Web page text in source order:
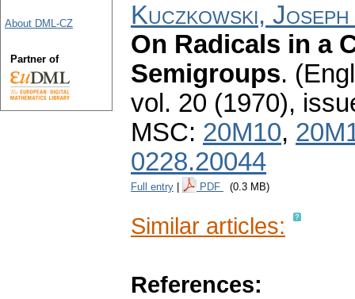
Kuczkowski,
On Radicals in a
Semigroups.
vol. 20 (1970),
MSC: 20M10,
0228.20044
Full entry PDF (0.3 MB)
Similar articles:
References:
About DML-CZ
Partner of